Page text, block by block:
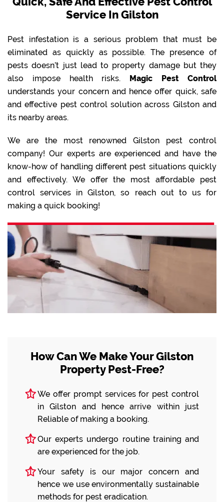
Service In Gilston
Pest infestation is a serious problem that must be
eliminated as quickly as possible. The presence of
pests doesn’t just lead to property damage but they
also impose health risks. Magic Pest Control
understands your concern and hence offer quick, safe
and effective pest control solution across Gilston and
its nearby areas.
We are the most renowned Gilston pest control
company! Our experts are experienced and have the
know-how of handling different pest situations quickly
and effectively. We offer the most affordable pest
control services in Gilston, so reach out to us for
making a quick booking!
How Can We Make Your Gilston
Property Pest-Free?
We offer prompt services for pest control
in Gilston and hence arrive within just
Reliable of making a booking.
Our experts undergo routine training and
are experienced for the job.
Your safety is our major concern and
hence we use environmentally sustainable
methods for pest eradication.